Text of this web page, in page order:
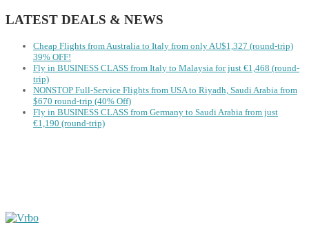
LATEST DEALS & NEWS
Cheap Flights from Australia to Italy from only AU$1,327 (round-trip)
39% OFF!
Fly in BUSINESS CLASS from Italy to Malaysia for just €1,468 (round-
trip)
NONSTOP Full-Service Flights from USA to Riyadh, Saudi Arabia from
$670 round-trip (40% Off)
Fly in BUSINESS CLASS from Germany to Saudi Arabia from just
€1,190 (round-trip)